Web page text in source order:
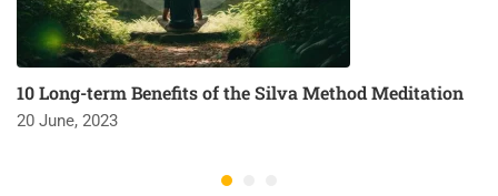
10 Long-term Benefits of the Silva Method Meditation
20 June, 2023